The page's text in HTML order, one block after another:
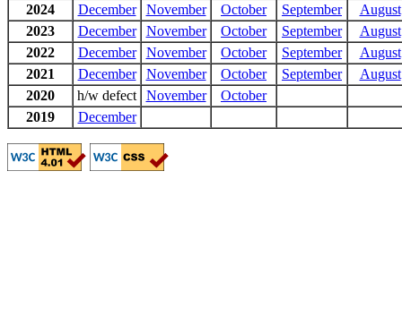
2024
December November October September
August
2023
December November October September
August
2022
December November October September
August
2021
December November October September
August
2020
h/w defect November
October
2019
December